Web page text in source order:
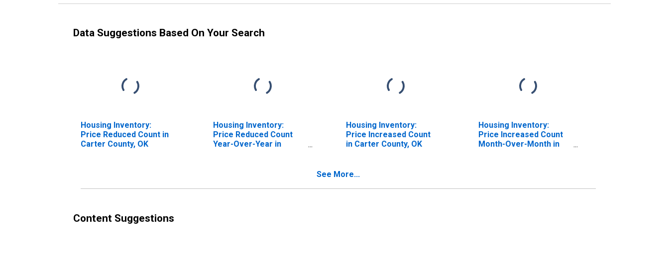
Data Suggestions Based On Your Search
Housing Inventory:
Price Reduced Count in
Carter County, OK
Housing Inventory:
Price Reduced Count
Year-Over-Year in
Housing Inventory:
Price Increased Count
in Carter County, OK
Housing Inventory:
Price Increased Count
Month-Over-Month in
See More...
Content Suggestions